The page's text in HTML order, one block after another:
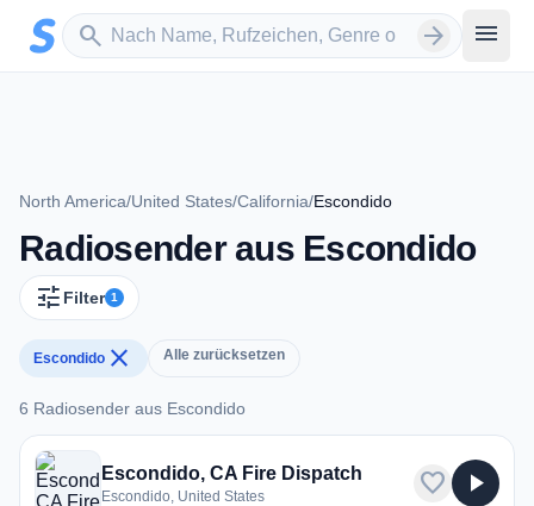
Zum Hauptinhalt springen
search
Sender suchen arrow_forward menu
North America/United States/California/Escondido
Radiosender aus Escondido
tune Filter 1
Escondido close Alle zurücksetzen
6 Radiosender aus Escondido
6 Radiosender aus Escondido
Escondido, CA Fire Dispatch
Escondido, United States favorite play_arrow